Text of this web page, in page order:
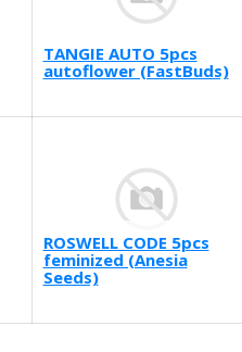
TANGIE AUTO 5pcs
autoflower (FastBuds)
ROSWELL CODE 5pcs
feminized (Anesia
Seeds)